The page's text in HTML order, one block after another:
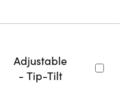
Adjustable
- Tip-Tilt